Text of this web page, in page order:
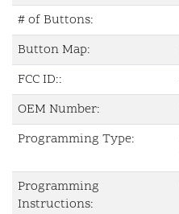
# of Buttons:
Button Map:
FCC ID::
OEM Number:
Programming Type:
Programming
Instructions: